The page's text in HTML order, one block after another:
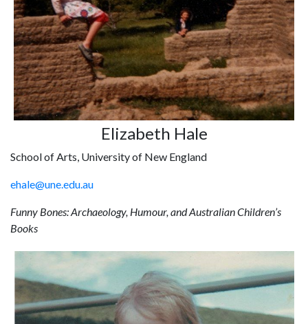
Elizabeth Hale
School of Arts, University of New England
ehale@une.edu.au
Funny Bones: Archaeology, Humour, and Australian Children’s
Books